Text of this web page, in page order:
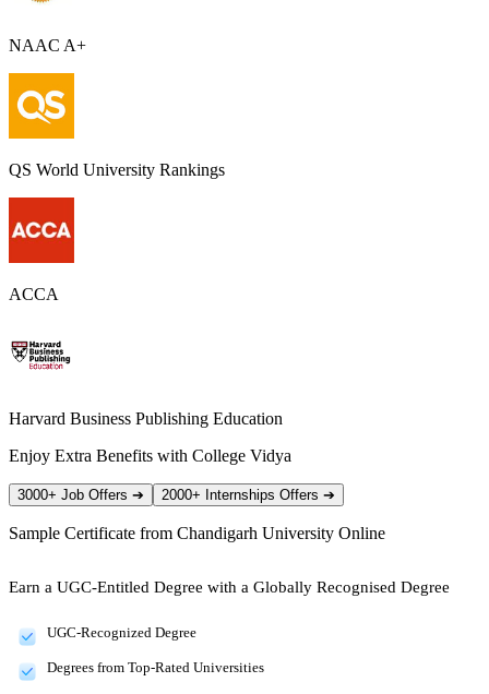
NAAC A+
QS World University Rankings
ACCA
Harvard Business Publishing Education
Enjoy Extra Benefits with College Vidya
3000+ Job Offers ➔ 2000+ Internships Offers ➔
Sample Certificate from Chandigarh University Online
Earn a UGC-Entitled Degree with a Globally Recognised Degree
UGC-Recognized Degree
Degrees from Top-Rated Universities